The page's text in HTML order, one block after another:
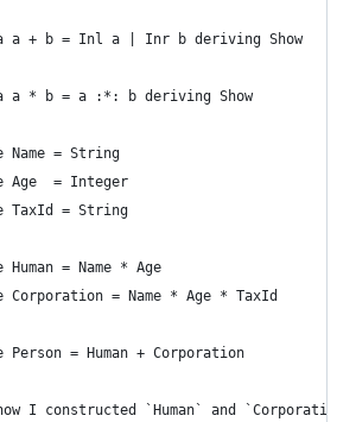
a + b = Inl a | Inr b deriving Show
a * b = a :*: b deriving Show
Name = String
Age  = Integer
TaxId = String
= Name * Age
Corporation = Name * Age * TaxId
Person = Human + Corporation
I constructed `Human` and